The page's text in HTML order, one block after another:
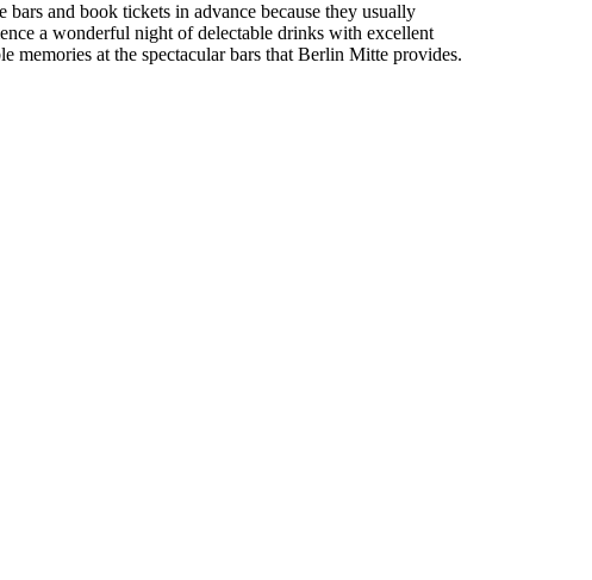
bars and book tickets in advance because they usually
a wonderful night of delectable drinks with excellent
memories at the spectacular bars that Berlin Mitte provides.